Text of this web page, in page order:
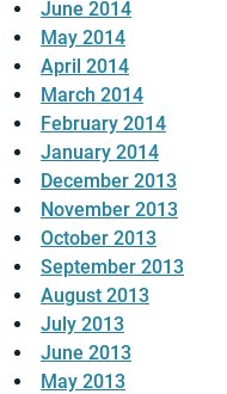
June 2014
May 2014
April 2014
March 2014
February 2014
January 2014
December 2013
November 2013
October 2013
September 2013
August 2013
July 2013
June 2013
May 2013